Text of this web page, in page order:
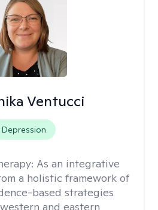
Ventucci
Depression
As an integrative
a holistic framework of
based strategies
and eastern